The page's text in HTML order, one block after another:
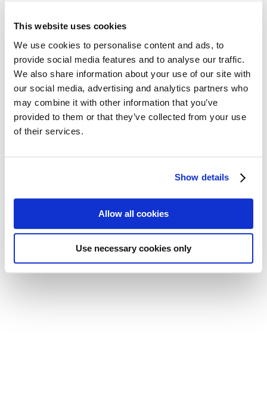
This website uses cookies
We use cookies to personalise content and ads, to
provide social media features and to analyse our traffic.
We also share information about your use of our site with
our social media, advertising and analytics partners who
may combine it with other information that you’ve
provided to them or that they’ve collected from your use
of their services.
Show details
Allow all cookies
Use necessary cookies only